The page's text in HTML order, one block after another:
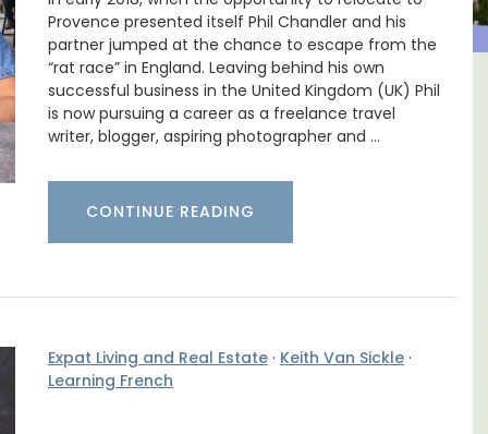
Provence presented itself Phil Chandler and his
partner jumped at the chance to escape from the
“rat race” in England. Leaving behind his own
successful business in the United Kingdom (UK) Phil
is now pursuing a career as a freelance travel
writer, blogger, aspiring photographer and …
CONTINUE READING
Expat Living and Real Estate · Keith Van Sickle ·
Learning French
Sablet Village House Holiday
Rental